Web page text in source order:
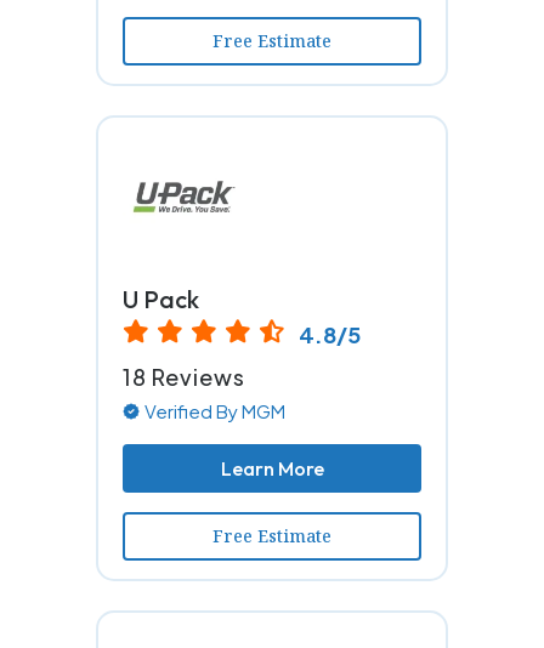
Free Estimate
U Pack
4.8/5
18 Reviews
Verified By MGM
Learn More
Free Estimate